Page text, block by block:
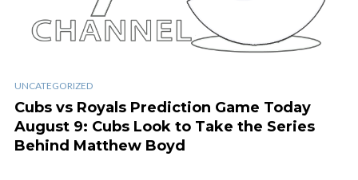
UNCATEGORIZED
Cubs vs Royals Prediction Game Today
August 9: Cubs Look to Take the Series
Behind Matthew Boyd